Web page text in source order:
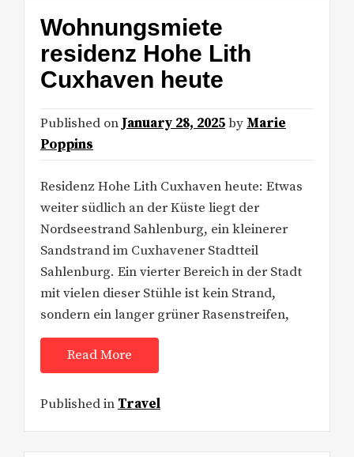
Wohnungsmiete
residenz Hohe Lith
Cuxhaven heute
Published on January 28, 2025by Marie
Poppins
Residenz Hohe Lith Cuxhaven heute: Etwas
weiter südlich an der Küste liegt der
Nordseestrand Sahlenburg, ein kleinerer
Sandstrand im Cuxhavener Stadtteil
Sahlenburg. Ein vierter Bereich in der Stadt
mit vielen dieser Stühle ist kein Strand,
sondern ein langer grüner Rasenstreifen,
Read More
Published in Travel